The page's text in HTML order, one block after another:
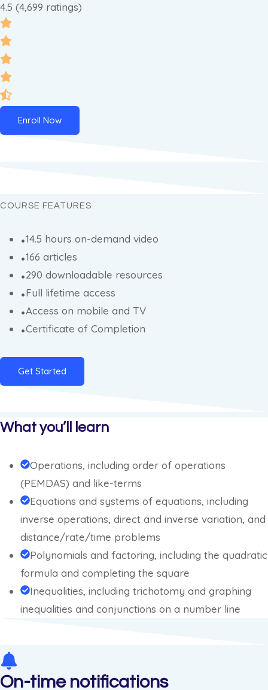
4.5 (4,699 ratings)
Enroll Now
COURSE FEATURES
14.5 hours on-demand video
166 articles
290 downloadable resources
Full lifetime access
Access on mobile and TV
Certificate of Completion
Get Started
What you’ll learn
Operations, including order of operations
(PEMDAS) and like-terms
Equations and systems of equations, including
inverse operations, direct and inverse variation, and
distance/rate/time problems
Polynomials and factoring, including the quadratic
formula and completing the square
Inequalities, including trichotomy and graphing
inequalities and conjunctions on a number line
On-time notifications